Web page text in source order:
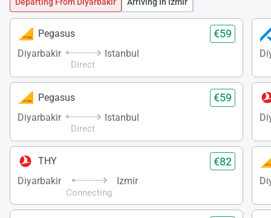
Pegasus €59
Diyarbakir
Direct
Istanbul
Pegasus €59
Diyarbakir
Direct
Istanbul
THY €82
Diyarbakir
Connecting
Izmir